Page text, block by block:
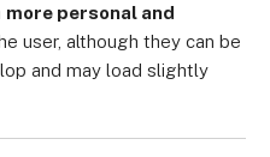
more personal and
user, although they can be
and may load slightly